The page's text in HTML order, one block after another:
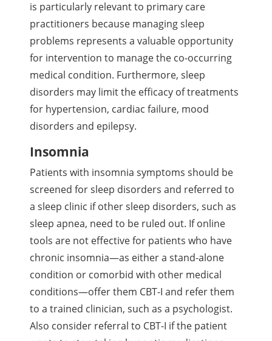
is particularly relevant to primary care
practitioners because managing sleep
problems represents a valuable opportunity
for intervention to manage the co-occurring
medical condition. Furthermore, sleep
disorders may limit the efficacy of treatments
for hypertension, cardiac failure, mood
disorders and epilepsy.
Insomnia
Patients with insomnia symptoms should be
screened for sleep disorders and referred to
a sleep clinic if other sleep disorders, such as
sleep apnea, need to be ruled out. If online
tools are not effective for patients who have
chronic insomnia—as either a stand-alone
condition or comorbid with other medical
conditions—offer them CBT-I and refer them
to a trained clinician, such as a psychologist.
Also consider referral to CBT-I if the patient